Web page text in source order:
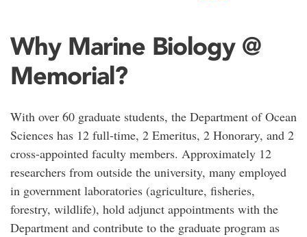
Why Marine Biology @
Memorial?
With over 60 graduate students, the Department of Ocean
Sciences has 12 full-time, 2 Emeritus, 2 Honorary, and 2
cross-appointed faculty members. Approximately 12
researchers from outside the university, many employed
in government laboratories (agriculture, fisheries,
forestry, wildlife), hold adjunct appointments with the
Department and contribute to the graduate program as